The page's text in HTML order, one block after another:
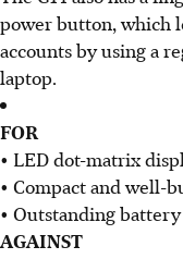
power button, which
accounts by using a
laptop.​
FOR
• LED dot-matrix
• Compact and well-
• Outstanding
AGAINST